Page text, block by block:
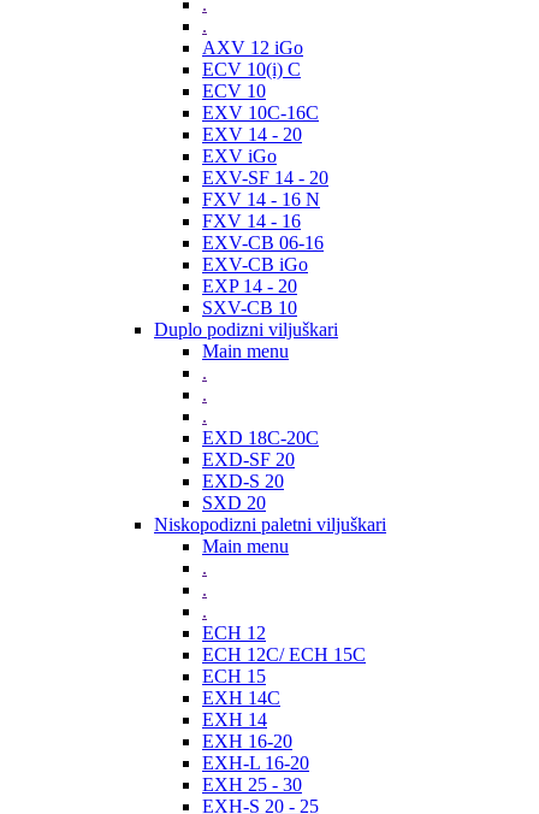
.
AXV 12 iGo
ECV 10(i) C
ECV 10
EXV 10C-16C
EXV 14 - 20
EXV iGo
EXV-SF 14 - 20
FXV 14 - 16 N
FXV 14 - 16
EXV-CB 06-16
EXV-CB iGo
EXP 14 - 20
SXV-CB 10
Duplo podizni viljuškari
Main menu
.
.
.
EXD 18C-20C
EXD-SF 20
EXD-S 20
SXD 20
Niskopodizni paletni viljuškari
Main menu
.
.
.
ECH 12
ECH 12C/ ECH 15C
ECH 15
EXH 14C
EXH 14
EXH 16-20
EXH-L 16-20
EXH 25 - 30
EXH-S 20 - 25